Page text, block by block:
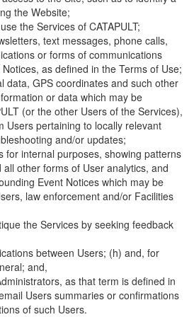
the Website;
the Services of CATAPULT;
text messages, phone calls,
or forms of communications
as defined in the Terms of Use;
data, GPS coordinates and such other
or data which may be
(or the other Users of the Services),
Users pertaining to locally relevant
and/or updates;
for internal purposes, showing patterns
other forms of User analytics, and
Event Notices which may be
law enforcement and/or Facilities
the Services by seeking feedback
between Users; (h) and, for
and,
as that term is defined in
Users summaries or confirmations
of such Users.